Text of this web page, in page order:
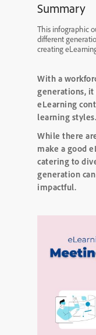
Summary
This infographic
different
creating
With a
generations,
eLearning
learning styles.
While there
make a good
catering to
generation
impactful.